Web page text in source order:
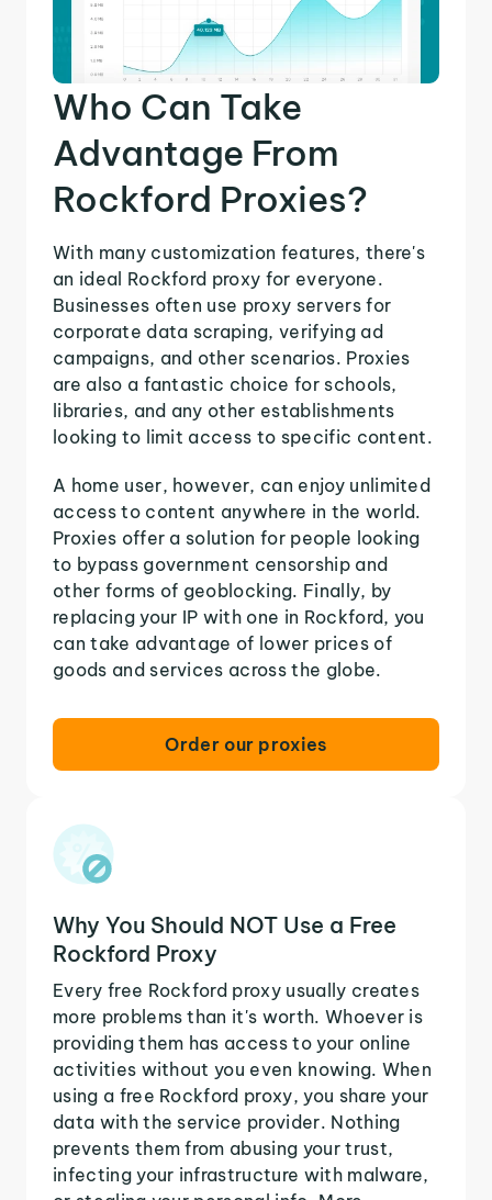
Who Can Take
Advantage From
Rockford Proxies?
With many customization features, there's
an ideal Rockford proxy for everyone.
Businesses often use proxy servers for
corporate data scraping, verifying ad
campaigns, and other scenarios. Proxies
are also a fantastic choice for schools,
libraries, and any other establishments
looking to limit access to specific content.
A home user, however, can enjoy unlimited
access to content anywhere in the world.
Proxies offer a solution for people looking
to bypass government censorship and
other forms of geoblocking. Finally, by
replacing your IP with one in Rockford, you
can take advantage of lower prices of
goods and services across the globe.
Order our proxies
Why You Should NOT Use a Free
Rockford Proxy
Every free Rockford proxy usually creates
more problems than it's worth. Whoever is
providing them has access to your online
activities without you even knowing. When
using a free Rockford proxy, you share your
data with the service provider. Nothing
prevents them from abusing your trust,
infecting your infrastructure with malware,